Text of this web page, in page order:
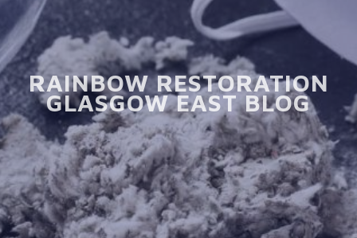
RAINBOW RESTORATION
GLASGOW EAST BLOG